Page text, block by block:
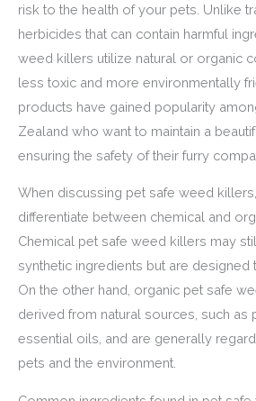
risk to the health of your pets. Unlike
herbicides that can contain harmful
weed killers utilize natural or organic
less toxic and more environmentally
products have gained popularity
Zealand who want to maintain a
ensuring the safety of their furry
When discussing pet safe weed
differentiate between chemical and
Chemical pet safe weed killers may
synthetic ingredients but are designed
On the other hand, organic pet safe
derived from natural sources, such as
essential oils, and are generally
pets and the environment.